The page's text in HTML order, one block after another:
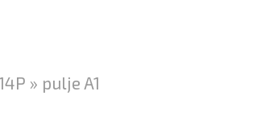
» pulje A1